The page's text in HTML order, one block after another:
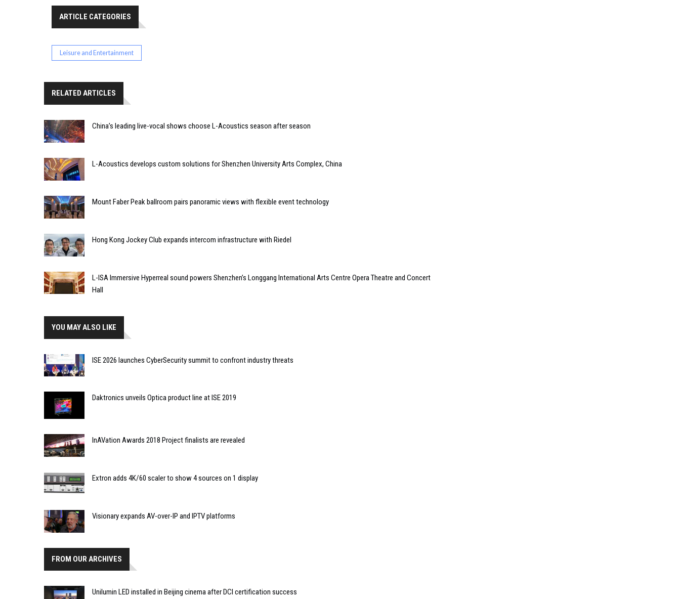
ARTICLE CATEGORIES
Leisure and Entertainment
RELATED ARTICLES
China’s leading live-vocal shows choose L-Acoustics season after season
L-Acoustics develops custom solutions for Shenzhen University Arts Complex, China
Mount Faber Peak ballroom pairs panoramic views with flexible event technology
Hong Kong Jockey Club expands intercom infrastructure with Riedel
L-ISA Immersive Hyperreal sound powers Shenzhen’s Longgang International Arts Centre Opera Theatre and Concert
Hall
YOU MAY ALSO LIKE
ISE 2026 launches CyberSecurity summit to confront industry threats
Daktronics unveils Optica product line at ISE 2019
InAVation Awards 2018 Project finalists are revealed
Extron adds 4K/60 scaler to show 4 sources on 1 display
Visionary expands AV-over-IP and IPTV platforms
FROM OUR ARCHIVES
Unilumin LED installed in Beijing cinema after DCI certification success